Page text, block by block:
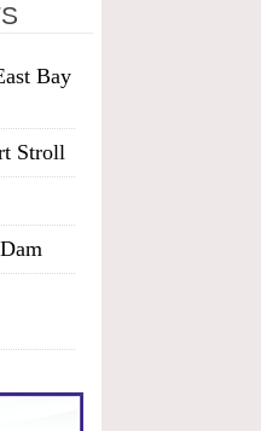
Bay
Stroll